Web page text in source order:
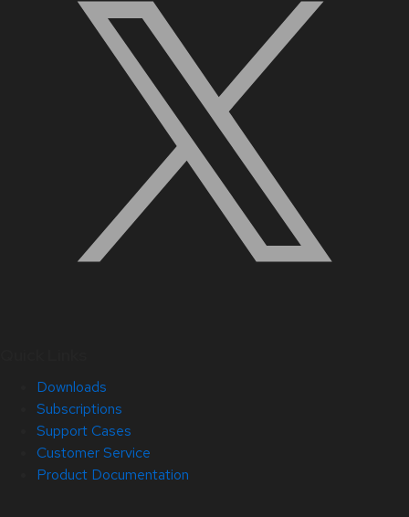
Downloads
Subscriptions
Support Cases
Customer Service
Product Documentation